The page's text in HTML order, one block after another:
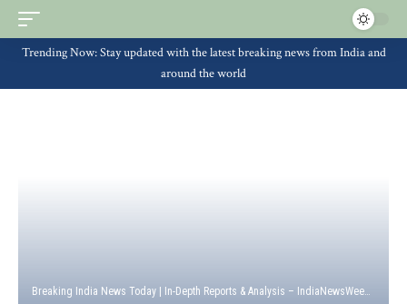
Trending Now: Stay updated with the latest breaking news from India and
around the world
Breaking India News Today | In-Depth Reports & Analysis – IndiaNewsWeek